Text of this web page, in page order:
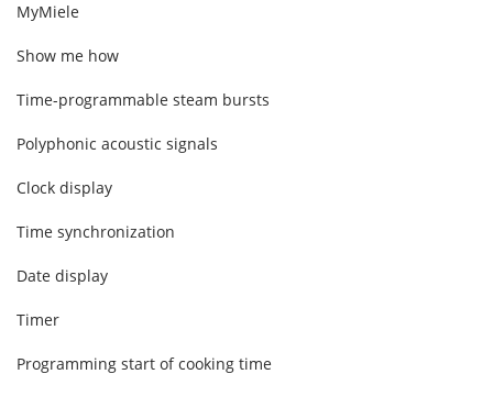
MyMiele
Show me how
Time-programmable steam bursts
Polyphonic acoustic signals
Clock display
Time synchronization
Date display
Timer
Programming start of cooking time